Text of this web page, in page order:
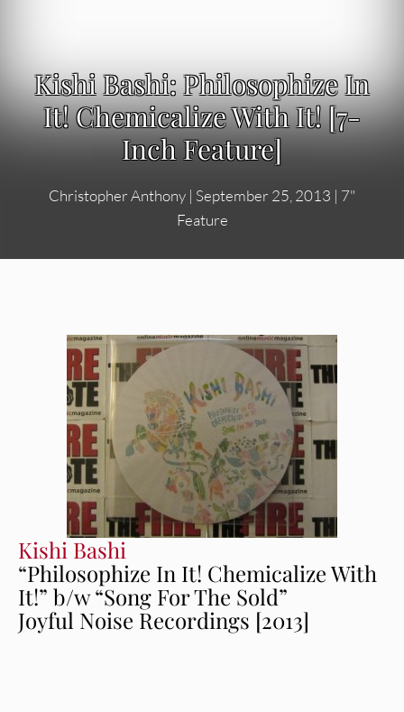
Kishi Bashi: Philosophize In
It! Chemicalize With It! [7-
Inch Feature]
Christopher Anthony | September 25, 2013 | 7"
Feature
Kishi Bashi
“Philosophize In It! Chemicalize With
It!” b/w “Song For The Sold”
Joyful Noise Recordings [2013]